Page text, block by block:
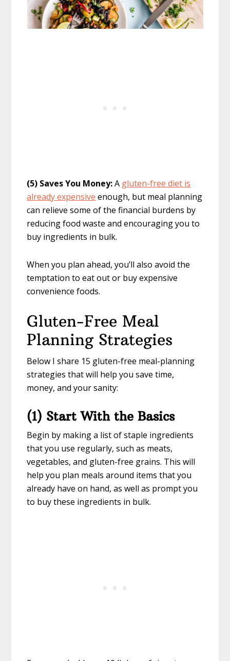
(5) Saves You Money:A gluten-free diet is
already expensive enough, but meal planning
can relieve some of the financial burdens by
reducing food waste and encouraging you to
buy ingredients in bulk.
When you plan ahead, you’ll also avoid the
temptation to eat out or buy expensive
convenience foods.
Gluten-Free Meal
Planning Strategies
Below I share 15 gluten-free meal-planning
strategies that will help you save time,
money, and your sanity:
(1) Start With the Basics
Begin by making a list of staple ingredients
that you use regularly, such as meats,
vegetables, and gluten-free grains. This will
help you plan meals around items that you
already have on hand, as well as prompt you
to buy these ingredients in bulk.